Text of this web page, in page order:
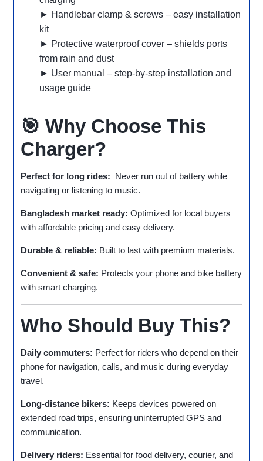
► Handlebar clamp & screws – easy installation
kit
► Protective waterproof cover – shields ports
from rain and dust
► User manual – step‑by‑step installation and
usage guide
🎯 Why Choose This
Charger?
Perfect for long rides: Never run out of battery while
navigating or listening to music.
Bangladesh market ready:Optimized for local buyers
with affordable pricing and easy delivery.
Durable & reliable: Built to last with premium materials.
Convenient & safe: Protects your phone and bike battery
with smart charging.
Who Should Buy This?
Daily commuters: Perfect for riders who depend on their
phone for navigation, calls, and music during everyday
travel.
Long‑distance bikers: Keeps devices powered on
extended road trips, ensuring uninterrupted GPS and
communication.
Delivery riders: Essential for food delivery, courier, and